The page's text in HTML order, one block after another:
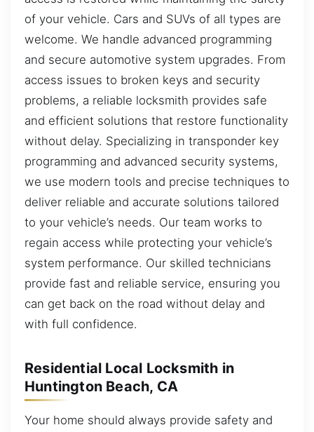
of your vehicle. Cars and SUVs of all types are
welcome. We handle advanced programming
and secure automotive system upgrades. From
access issues to broken keys and security
problems, a reliable locksmith provides safe
and efficient solutions that restore functionality
without delay. Specializing in transponder key
programming and advanced security systems,
we use modern tools and precise techniques to
deliver reliable and accurate solutions tailored
to your vehicle’s needs. Our team works to
regain access while protecting your vehicle’s
system performance. Our skilled technicians
provide fast and reliable service, ensuring you
can get back on the road without delay and
with full confidence.
Residential Local Locksmith in
Huntington Beach, CA
Your home should always provide safety and